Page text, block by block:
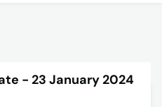
- 23 January 2024